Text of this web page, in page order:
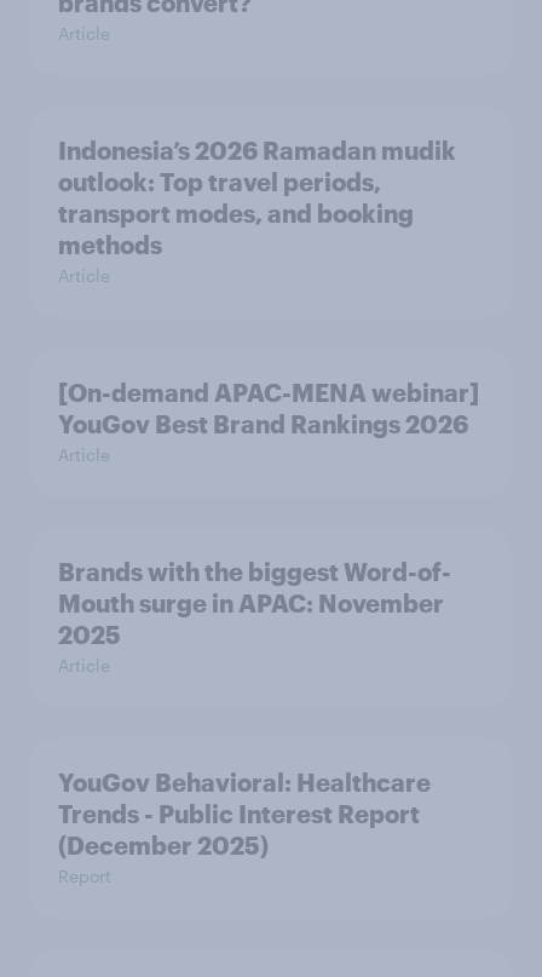
Article
Indonesia’s 2026 Ramadan mudik
outlook: Top travel periods,
transport modes, and booking
methods
Article
[On-demand APAC-MENA webinar]
YouGov Best Brand Rankings 2026
Article
Brands with the biggest Word-of-
Mouth surge in APAC: November
2025
Article
YouGov Behavioral: Healthcare
Trends - Public Interest Report
(December 2025)
Report